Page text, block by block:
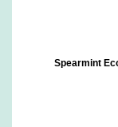
Spearmint